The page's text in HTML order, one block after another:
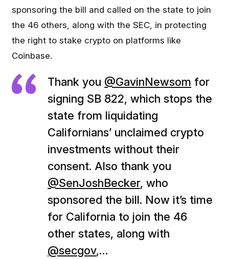
sponsoring the bill and called on the state to join
the 46 others, along with the SEC, in protecting
the right to stake crypto on platforms like
Coinbase.
Thank you @GavinNewsom for
signing SB 822, which stops the
state from liquidating
Californians’ unclaimed crypto
investments without their
consent. Also thank you
@SenJoshBecker, who
sponsored the bill. Now it’s time
for California to join the 46
other states, along with
@secgov,…